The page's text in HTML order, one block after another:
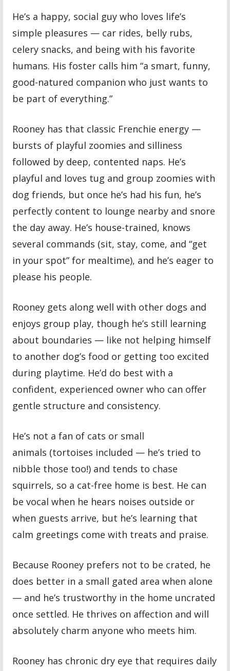
He’s a happy, social guy who loves life’s
simple pleasures — car rides, belly rubs,
celery snacks, and being with his favorite
humans. His foster calls him “a smart, funny,
good-natured companion who just wants to
be part of everything.”
Rooney has that classic Frenchie energy —
bursts of playful zoomies and silliness
followed by deep, contented naps. He’s
playful and loves tug and group zoomies with
dog friends, but once he’s had his fun, he’s
perfectly content to lounge nearby and snore
the day away. He’s house-trained, knows
several commands (sit, stay, come, and “get
in your spot” for mealtime), and he’s eager to
please his people.
Rooney gets along well with other dogs and
enjoys group play, though he’s still learning
about boundaries — like not helping himself
to another dog’s food or getting too excited
during playtime. He’d do best with a
confident, experienced owner who can offer
gentle structure and consistency.
He’s not a fan of cats or small
animals (tortoises included — he’s tried to
nibble those too!) and tends to chase
squirrels, so a cat-free home is best. He can
be vocal when he hears noises outside or
when guests arrive, but he’s learning that
calm greetings come with treats and praise.
Because Rooney prefers not to be crated, he
does better in a small gated area when alone
— and he’s trustworthy in the home uncrated
once settled. He thrives on affection and will
absolutely charm anyone who meets him.
Rooney has chronic dry eye that requires daily